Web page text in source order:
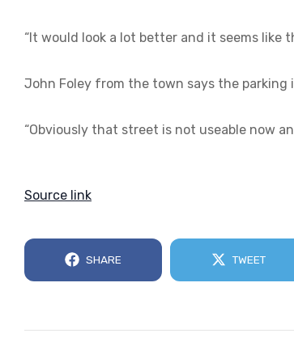
“It would look a lot better and it seems like
John Foley from the town says the parking
“Obviously that street is not useable now
Source link
SHARE TWEET